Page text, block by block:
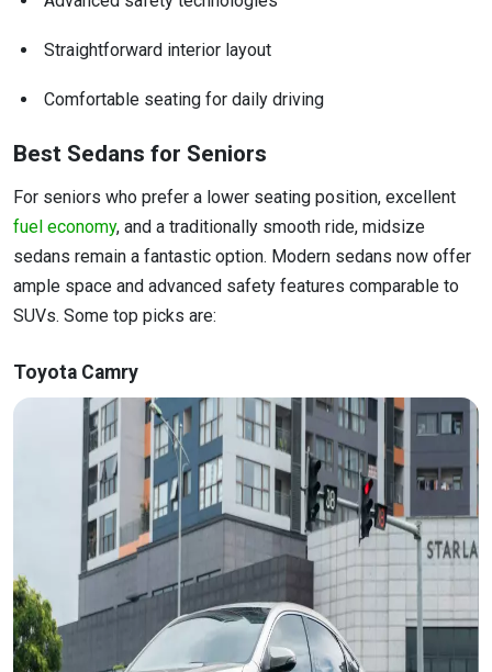
Straightforward interior layout
Comfortable seating for daily driving
Best Sedans for Seniors
For seniors who prefer a lower seating position, excellent
fuel economy, and a traditionally smooth ride, midsize
sedans remain a fantastic option. Modern sedans now offer
ample space and advanced safety features comparable to
SUVs. Some top picks are:
Toyota Camry